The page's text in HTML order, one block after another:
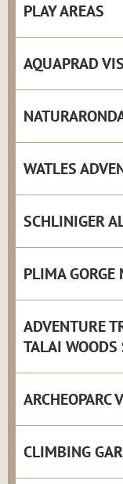
PLAY AREAS
AQUAPRAD
WATLES
SCHLINIGER
PLIMA GORGE
ADVENTURE
TALAI WOODS
ARCHEOPARC
CLIMBING